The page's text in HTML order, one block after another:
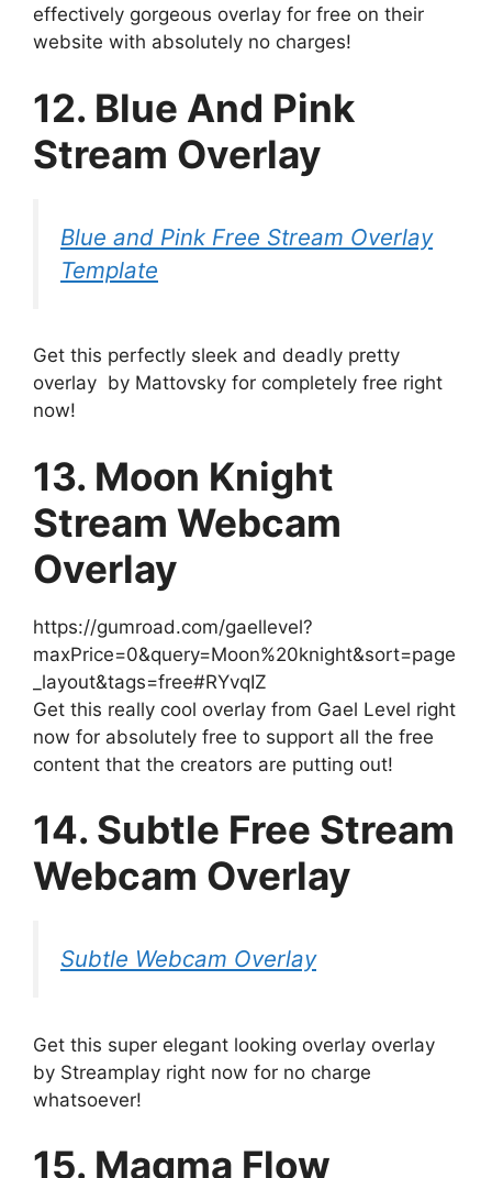
effectively gorgeous overlay for free on their
website with absolutely no charges!
12. Blue And Pink
Stream Overlay
Blue and Pink Free Stream Overlay
Template
Get this perfectly sleek and deadly pretty
overlay by Mattovsky for completely free right
now!
13. Moon Knight
Stream Webcam
Overlay
https://gumroad.com/gaellevel?
maxPrice=0&query=Moon%20knight&sort=page
_layout&tags=free#RYvqIZ
Get this really cool overlay from Gael Level right
now for absolutely free to support all the free
content that the creators are putting out!
14. Subtle Free Stream
Webcam Overlay
Subtle Webcam Overlay
Get this super elegant looking overlay overlay
by Streamplay right now for no charge
whatsoever!
15. Magma Flow